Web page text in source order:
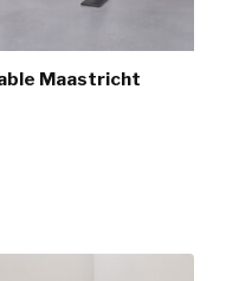
Maastricht